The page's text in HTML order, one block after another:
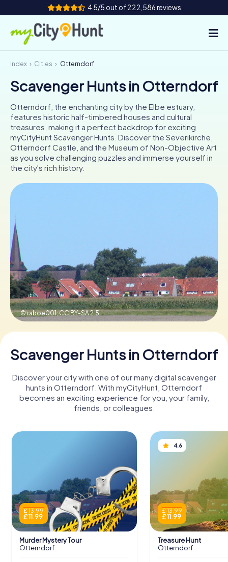
4.5/5 out of 222,586 reviews
How it works
Cities
Tours
Team Building
Tickets
INT AT CH
DE
Book Tickets
Buy Gift Vouchers
Index Cities Otterndorf
Scavenger Hunts in Otterndorf
Otterndorf, the enchanting city by the Elbe estuary,
features historic half-timbered houses and cultural
treasures, making it a perfect backdrop for exciting
myCityHunt Scavenger Hunts. Discover the Severikirche,
Otterndorf Castle, and the Museum of Non-Objective Art
as you solve challenging puzzles and immerse yourself in
the city's rich history.
© raboe001,CC BY-SA 2.5
Scavenger Hunts in Otterndorf
Discover your city with one of our many digital scavenger
hunts in Otterndorf. With myCityHunt, Otterndorf
becomes an exciting experience for you, your family,
friends, or colleagues.
£ 13.99
£ 11.99
Murder Mystery Tour
Otterndorf
4.6
£ 13.99
£ 11.99
Treasure Hunt
Otterndorf